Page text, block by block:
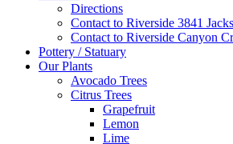
Directions
Contact to Riverside 3841
Contact to Riverside Canyon
Pottery / Statuary
Our Plants
Avocado Trees
Citrus Trees
Grapefruit
Lemon
Lime